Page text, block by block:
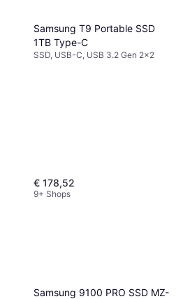
Samsung T9 Portable SSD
1TB Type-C
SSD, USB-C, USB 3.2 Gen 2x2
€ 178,52
9+ Shops
Samsung 9100 PRO SSD MZ-